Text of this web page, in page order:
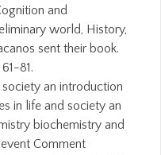
and
world, History,
sent their book.
81.
in life and society an
biochemistry and
Comment